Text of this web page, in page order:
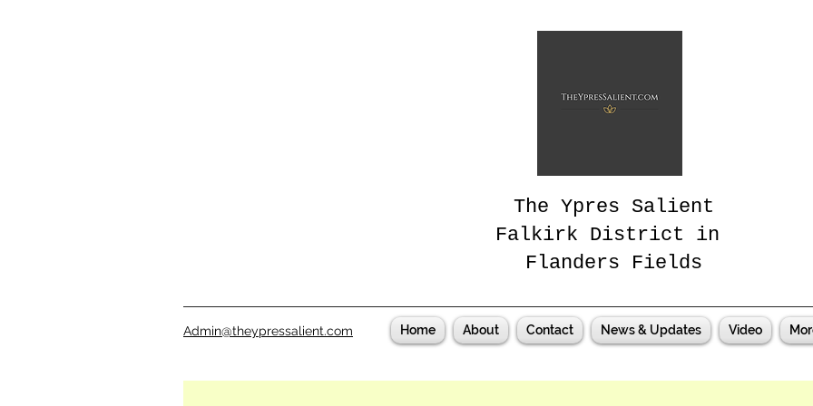
The Ypres Salient
Falkirk District in
Flanders Fields
Admin@theypressalient.com Home About Contact News & Updates Video